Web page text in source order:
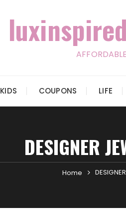
KIDS COUPONS LIFE
DESIGNER
Home